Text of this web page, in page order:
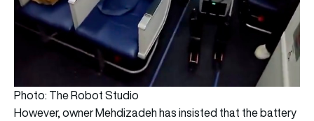
Photo: The Robot Studio
However, owner Mehdizadeh has insisted that the battery